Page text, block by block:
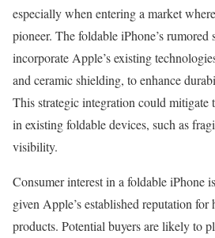
especially when entering a market
pioneer. The foldable iPhone’s
incorporate Apple’s existing
and ceramic shielding, to enhance
This strategic integration could mitigate
in existing foldable devices, such as
visibility.
Consumer interest in a foldable iPhone
given Apple’s established reputation
products. Potential buyers are likely to